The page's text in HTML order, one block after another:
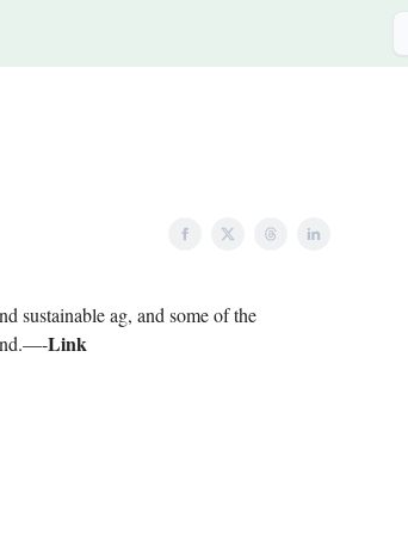
sustainable ag, and some of the
Link